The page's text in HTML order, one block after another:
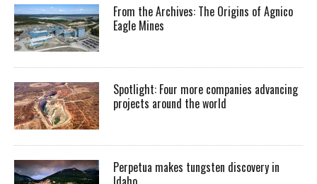
From the Archives: The Origins of Agnico
Eagle Mines
Spotlight: Four more companies advancing
projects around the world
Perpetua makes tungsten discovery in